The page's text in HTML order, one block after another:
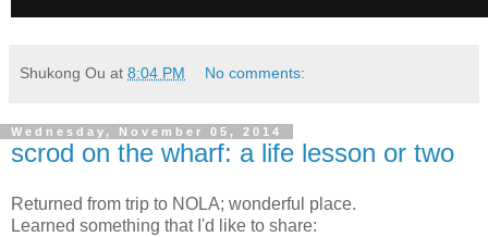
Shukong Ou at 8:04 PM No comments:
Wednesday, November 05, 2014
scrod on the wharf: a life lesson or two
Returned from trip to NOLA; wonderful place.
Learned something that I'd like to share: